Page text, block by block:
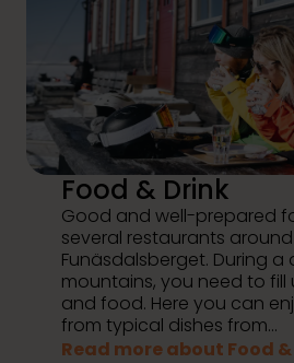
Food & Drink
Good and well-prepared
several restaurants around
Funäsdalsberget. During a
mountains, you need to fill
and food. Here you can
from typical dishes from...
Read more about Food &